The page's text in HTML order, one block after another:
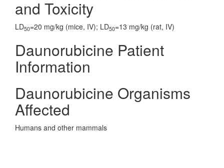
and Toxicity
LD50=20 mg/kg (mice, IV); LD50=13 mg/kg (rat, IV)
Daunorubicine Patient
Information
Daunorubicine Organisms
Affected
Humans and other mammals